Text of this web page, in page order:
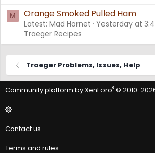
M Orange Smoked Pulled Ham
Latest: Mad Hornet Yesterday at
Traeger Recipes
Traeger Problems, Issues, Help
Community platform by XenForo® © 2010-
Contact us
Terms and rules